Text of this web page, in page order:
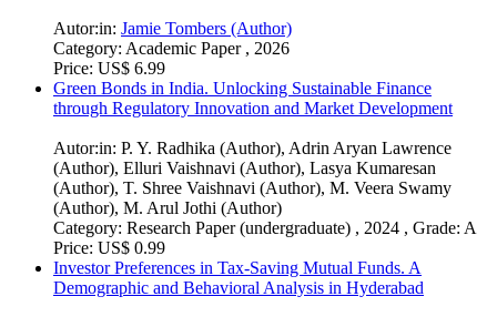
Autor:in: Jamie Tombers (Author)
Category: Academic Paper , 2026
Price: US$ 6.99
Green Bonds in India. Unlocking Sustainable Finance
through Regulatory Innovation and Market Development
Autor:in: P. Y. Radhika (Author), Adrin Aryan Lawrence
(Author), Elluri Vaishnavi (Author), Lasya Kumaresan
(Author), T. Shree Vaishnavi (Author), M. Veera Swamy
(Author), M. Arul Jothi (Author)
Category: Research Paper (undergraduate) , 2024 , Grade: A
Price: US$ 0.99
Investor Preferences in Tax-Saving Mutual Funds. A
Demographic and Behavioral Analysis in Hyderabad